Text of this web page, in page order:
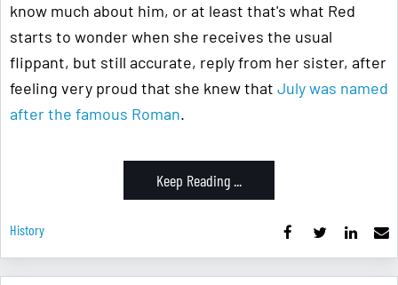
know much about him, or at least that's what Red
starts to wonder when she receives the usual
flippant, but still accurate, reply from her sister, after
feeling very proud that she knew that July was named
after the famous Roman.
Keep Reading ...
History